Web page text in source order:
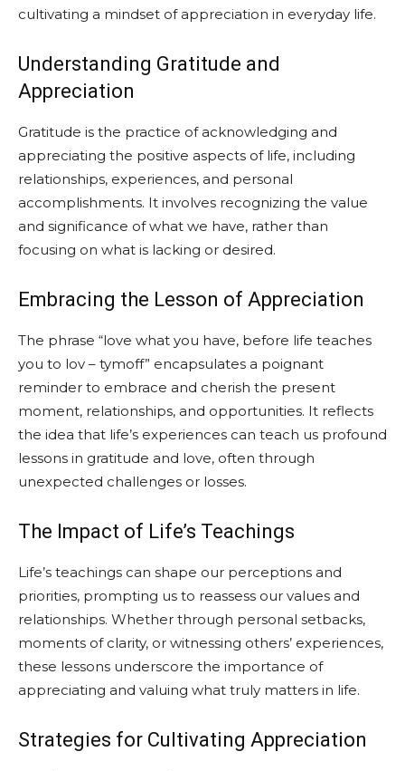
cultivating a mindset of appreciation in everyday life.
Understanding Gratitude and
Appreciation
Gratitude is the practice of acknowledging and
appreciating the positive aspects of life, including
relationships, experiences, and personal
accomplishments. It involves recognizing the value
and significance of what we have, rather than
focusing on what is lacking or desired.
Embracing the Lesson of Appreciation
The phrase “love what you have, before life teaches
you to lov – tymoff” encapsulates a poignant
reminder to embrace and cherish the present
moment, relationships, and opportunities. It reflects
the idea that life’s experiences can teach us profound
lessons in gratitude and love, often through
unexpected challenges or losses.
The Impact of Life’s Teachings
Life’s teachings can shape our perceptions and
priorities, prompting us to reassess our values and
relationships. Whether through personal setbacks,
moments of clarity, or witnessing others’ experiences,
these lessons underscore the importance of
appreciating and valuing what truly matters in life.
Strategies for Cultivating Appreciation